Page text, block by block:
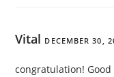
Vital DECEMBER 30,
congratulation! Good